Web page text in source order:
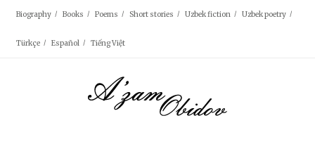
Biography Books Poems Short stories Uzbek fiction Uzbek poetry
Türkçe Español Tiếng Việt